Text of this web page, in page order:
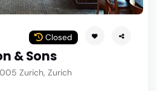
Closed
& Sons
Zurich, Zurich